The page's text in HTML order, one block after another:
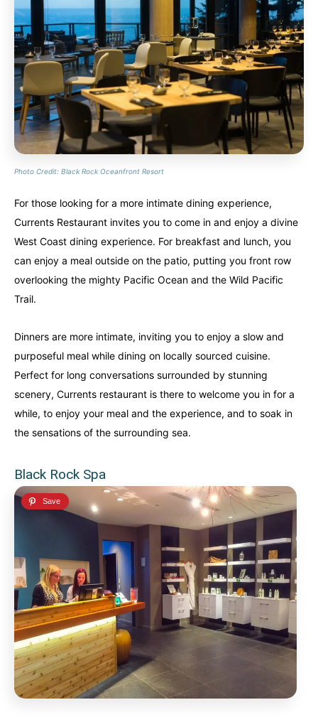
Photo Credit: Black Rock Oceanfront Resort
For those looking for a more intimate dining experience,
Currents Restaurant invites you to come in and enjoy a divine
West Coast dining experience. For breakfast and lunch, you
can enjoy a meal outside on the patio, putting you front row
overlooking the mighty Pacific Ocean and the Wild Pacific
Trail.
Dinners are more intimate, inviting you to enjoy a slow and
purposeful meal while dining on locally sourced cuisine.
Perfect for long conversations surrounded by stunning
scenery, Currents restaurant is there to welcome you in for a
while, to enjoy your meal and the experience, and to soak in
the sensations of the surrounding sea.
Black Rock Spa